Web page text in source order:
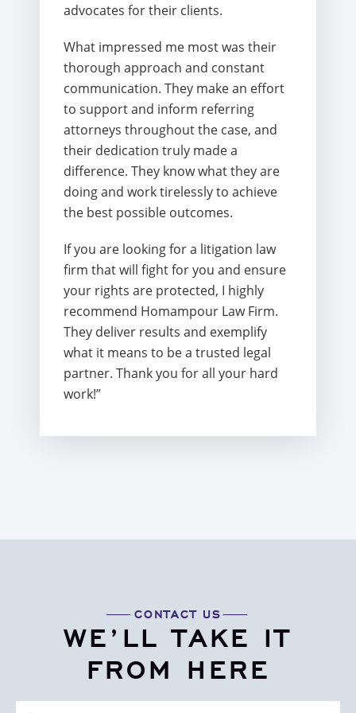
advocates for their clients.
What impressed me most was their
thorough approach and constant
communication. They make an effort
to support and inform referring
attorneys throughout the case, and
their dedication truly made a
difference. They know what they are
doing and work tirelessly to achieve
the best possible outcomes.
If you are looking for a litigation law
firm that will fight for you and ensure
your rights are protected, I highly
recommend Homampour Law Firm.
They deliver results and exemplify
what it means to be a trusted legal
partner. Thank you for all your hard
work!”
CONTACT US
WE’LL TAKE IT
FROM HERE